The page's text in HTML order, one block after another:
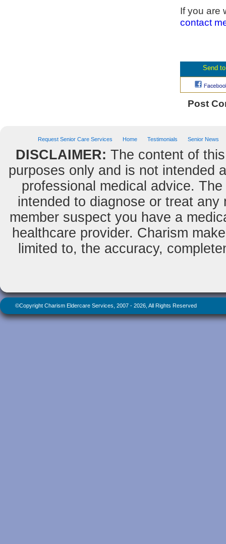
If you are
contact
Post
Request Senior Care Services Home Testimonials Senior News
DISCLAIMER: The content of
purposes only and is not intended
professional medical advice.
intended to diagnose or treat
member suspect you have a
healthcare provider. Charism
limited to, the accuracy,
©Copyright Charism Eldercare Services, 2007 - 2026, All Rights Reserved